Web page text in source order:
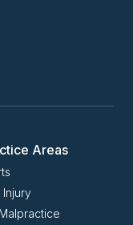
Areas
Injury